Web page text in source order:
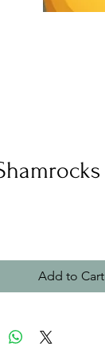
Add to Cart